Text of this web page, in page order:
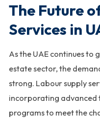
The Future
Services in
As the UAE continues to
estate sector, the
strong. Labour supply
incorporating advanced
programs to meet the